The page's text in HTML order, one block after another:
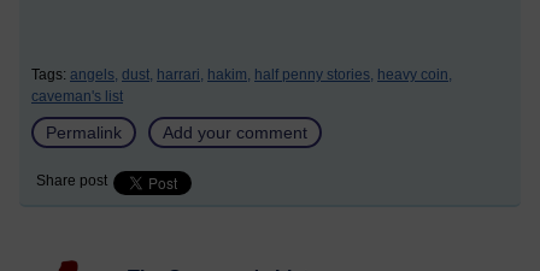
Tags: angels, dust, harrari, hakim, half penny stories, heavy coin,
caveman's list
Permalink Add your comment
Share post